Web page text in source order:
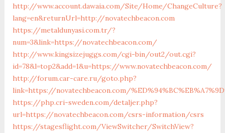
http://www.account.dawaia.com/Site/Home/ChangeCulture?
lang=en&returnUrl=http://novatechbeacon.com
https://metaldunyasi.com.tr/?
num=3&link=https://novatechbeacon.com/
http://www.kingsizejuggs.com/cgi-bin/out2/out.cgi?
id=78&l=top2&add=1&u=https://www.novatechbeacon.com/
http://forum.car-care.ru/goto.php?
link=https://novatechbeacon.com/
https://php.cri-sweden.com/detaljer.php?
url=https://novatechbeacon.com/csrs-information/csrs
https://stagesflight.com/ViewSwitcher/SwitchView?